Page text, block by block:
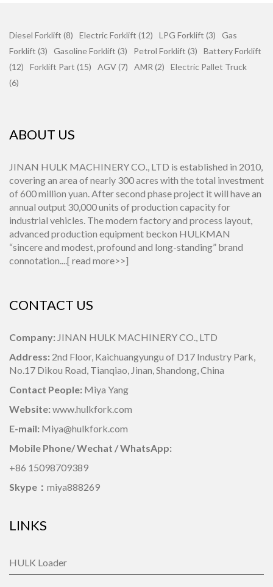
Diesel Forklift (8) Electric Forklift (12) LPG Forklift (3)
Gas
Forklift (3)
Gasoline Forklift (3) Petrol Forklift (3)
Battery Forklift
(12)
Forklift Part (15) AGV (7) AMR (2)
Electric Pallet Truck
(6)
ABOUT US
JINAN HULK MACHINERY CO., LTD is established in 2010,
covering an area of nearly 300 acres with the total investment
of 600 million yuan. After second phase project it will have an
annual output 30,000 units of production capacity for
industrial vehicles. The modern factory and process layout,
advanced production equipment beckon HULKMAN
“sincere and modest, profound and long-standing” brand
connotation....[ read more>>]
CONTACT US
Company: JINAN HULK MACHINERY CO., LTD
Address: 2nd Floor, Kaichuangyungu of D17 Industry Park,
No.17 Dikou Road, Tianqiao, Jinan, Shandong, China
Contact People: Miya Yang
Website: www.hulkfork.com
E-mail: Miya@hulkfork.com
Mobile Phone/ Wechat / WhatsApp:
+86 15098709389
Skype： miya888269
LINKS
HULK Loader